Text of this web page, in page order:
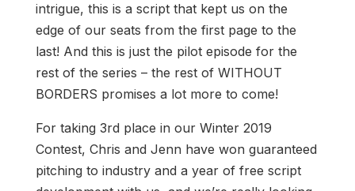
intrigue, this is a script that kept us on the
edge of our seats from the first page to the
last! And this is just the pilot episode for the
rest of the series – the rest of WITHOUT
BORDERS promises a lot more to come!
For taking 3rd place in our Winter 2019
Contest, Chris and Jenn have won guaranteed
pitching to industry and a year of free script